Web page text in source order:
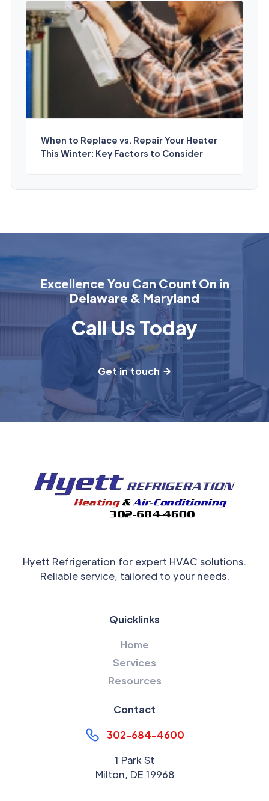
When to Replace vs. Repair Your Heater
This Winter: Key Factors to Consider
Excellence You Can Count On in
Delaware & Maryland
Call Us Today
Get in touch
Hyett Refrigeration for expert HVAC solutions.
Reliable service, tailored to your needs.
Quicklinks
Home
Services
Resources
Contact
302-684-4600
1 Park St
Milton, DE 19968